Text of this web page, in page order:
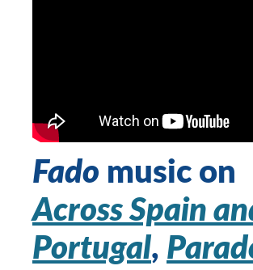
Fado music on
Across Spain
Portugal,